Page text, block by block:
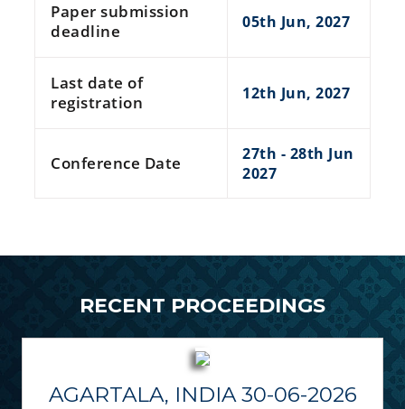
Paper submission
deadline
05th Jun, 2027
Last date of
registration
12th Jun, 2027
Conference Date
27th - 28th Jun
2027
RECENT PROCEEDINGS
AGARTALA, INDIA 30-06-2026